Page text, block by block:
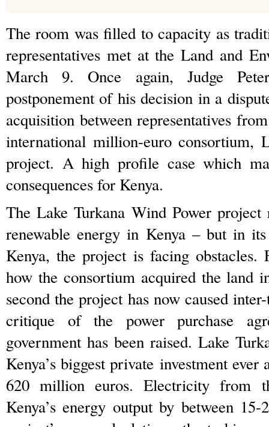
The room was filled to capacity as
representatives met at the Land and
March 9. Once again, Judge
postponement of his decision in a
acquisition between representatives
international million-euro consortium,
project. A high profile case which
consequences for Kenya.
The Lake Turkana Wind Power project
renewable energy in Kenya – but in
Kenya, the project is facing
how the consortium acquired the land
second the project has now caused
critique of the power purchase
government has been raised. Lake
Kenya’s biggest private investment
620 million euros. Electricity from
Kenya’s energy output by between